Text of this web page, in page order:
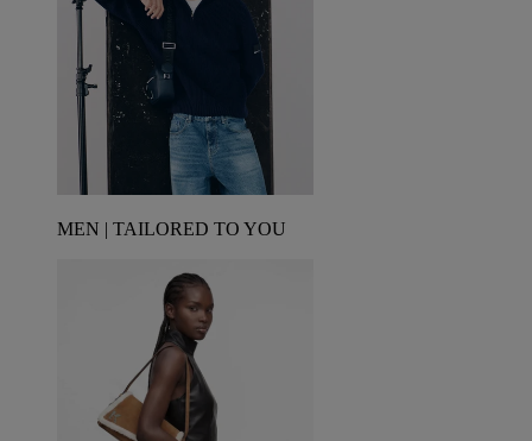
MEN | TAILORED TO YOU